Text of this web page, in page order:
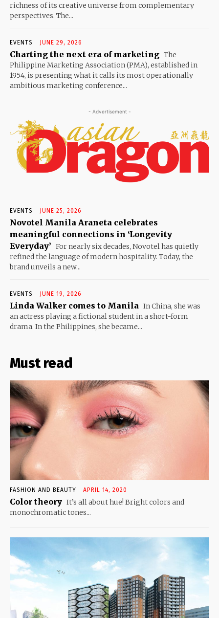
richness of its creative universe from complementary
perspectives. The...
EVENTS JUNE 29, 2026
Charting the next era of marketing The
Philippine Marketing Association (PMA), established in
1954, is presenting what it calls its most operationally
ambitious marketing conference...
- Advertisement -
EVENTS JUNE 25, 2026
Novotel Manila Araneta celebrates
meaningful connections in ‘Longevity
Everyday’ For nearly six decades, Novotel has quietly
refined the language of modern hospitality. Today, the
brand unveils a new...
EVENTS JUNE 19, 2026
Linda Walker comes to Manila In China, she was
an actress playing a fictional student in a short-form
drama. In the Philippines, she became...
Must read
FASHION AND BEAUTY APRIL 14, 2020
Color theory It’s all about hue! Bright colors and
monochromatic tones...